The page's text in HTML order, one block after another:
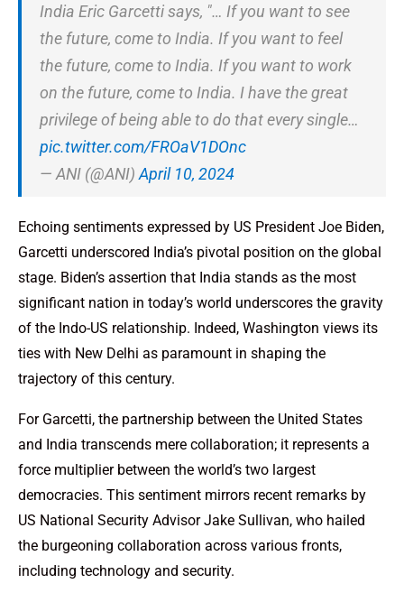
India Eric Garcetti says, "… If you want to see
the future, come to India. If you want to feel
the future, come to India. If you want to work
on the future, come to India. I have the great
privilege of being able to do that every single…
pic.twitter.com/FROaV1DOnc
— ANI (@ANI) April 10, 2024
Echoing sentiments expressed by US President Joe Biden,
Garcetti underscored India’s pivotal position on the global
stage. Biden’s assertion that India stands as the most
significant nation in today’s world underscores the gravity
of the Indo-US relationship. Indeed, Washington views its
ties with New Delhi as paramount in shaping the
trajectory of this century.
For Garcetti, the partnership between the United States
and India transcends mere collaboration; it represents a
force multiplier between the world’s two largest
democracies. This sentiment mirrors recent remarks by
US National Security Advisor Jake Sullivan, who hailed
the burgeoning collaboration across various fronts,
including technology and security.